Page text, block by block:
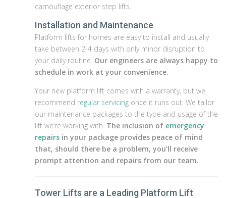
camouflage exterior step lifts.
Installation and Maintenance
Platform lifts for homes are easy to install and usually
take between 2-4 days with only minor disruption to
your daily routine. Our engineers are always happy to
schedule in work at your convenience.
Your new platform lift comes with a warranty, but we
recommend regular servicing once it runs out. We tailor
our maintenance packages to the type and usage of the
lift we’re working with. The inclusion of emergency
repairs in your package provides peace of mind
that, should there be a problem, you’ll receive
prompt attention and repairs from our team.
Tower Lifts are a Leading Platform Lift